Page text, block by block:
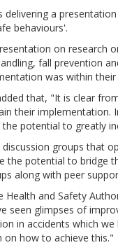
delivering a
behaviours'.
on research
fall prevention
was within
that, "It is clear
their implementation.
potential to greatly
groups that
the potential to bridge
along with peer
Health and Safety
seen glimpses of
in accidents which
on how to achieve this."